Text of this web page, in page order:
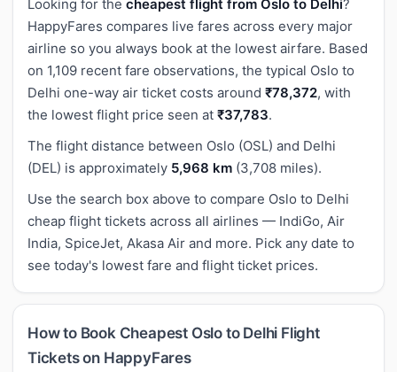
Looking for the cheapest flight from Oslo to Delhi?
HappyFares compares live fares across every major
airline so you always book at the lowest airfare. Based
on 1,109 recent fare observations, the typical Oslo to
Delhi one-way air ticket costs around ₹78,372, with
the lowest flight price seen at ₹37,783.
The flight distance between Oslo (OSL) and Delhi
(DEL) is approximately 5,968 km (3,708 miles).
Use the search box above to compare Oslo to Delhi
cheap flight tickets across all airlines — IndiGo, Air
India, SpiceJet, Akasa Air and more. Pick any date to
see today's lowest fare and flight ticket prices.
How to Book Cheapest Oslo to Delhi Flight
Tickets on HappyFares